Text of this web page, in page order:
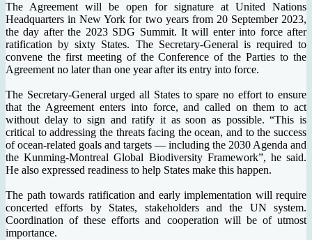
The Agreement will be open for signature at United Nations
Headquarters in New York for two years from 20 September 2023,
the day after the 2023 SDG Summit. It will enter into force after
ratification by sixty States. The Secretary-General is required to
convene the first meeting of the Conference of the Parties to the
Agreement no later than one year after its entry into force.
The Secretary-General urged all States to spare no effort to ensure
that the Agreement enters into force, and called on them to act
without delay to sign and ratify it as soon as possible. “This is
critical to addressing the threats facing the ocean, and to the success
of ocean-related goals and targets — including the 2030 Agenda and
the Kunming-Montreal Global Biodiversity Framework”, he said.
He also expressed readiness to help States make this happen.
The path towards ratification and early implementation will require
concerted efforts by States, stakeholders and the UN system.
Coordination of these efforts and cooperation will be of utmost
importance.